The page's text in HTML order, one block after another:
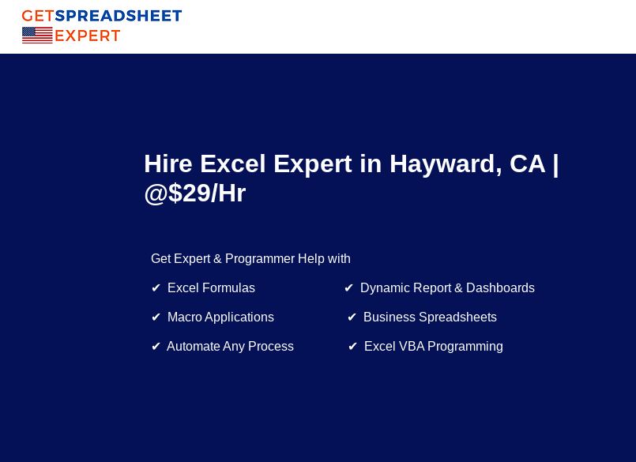
Hire Excel Expert in Hayward, CA |
@$29/Hr
Get Expert & Programmer Help with
✔ Excel Formulas ✔ Dynamic Report & Dashboards
✔ Macro Applications ✔ Business Spreadsheets
✔ Automate Any Process ✔ Excel VBA Programming